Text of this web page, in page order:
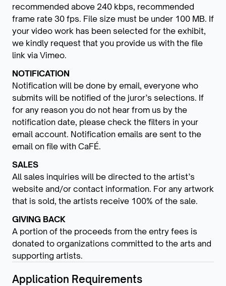
recommended above 240 kbps, recommended
frame rate 30 fps. File size must be under 100 MB. If
your video work has been selected for the exhibit,
we kindly request that you provide us with the file
link via Vimeo.
NOTIFICATION
Notification will be done by email, everyone who
submits will be notified of the juror’s selections. If
for any reason you do not hear from us by the
notification date, please check the filters in your
email account. Notification emails are sent to the
email on file with CaFÉ.
SALES
All sales inquiries will be directed to the artist’s
website and/or contact information. For any artwork
that is sold, the artists receive 100% of the sale.
GIVING BACK
A portion of the proceeds from the entry fees is
donated to organizations committed to the arts and
supporting artists.
Application Requirements